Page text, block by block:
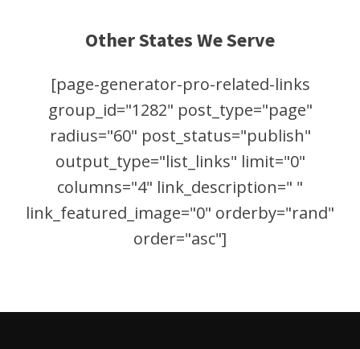
Other States We Serve
[page-generator-pro-related-links
group_id="1282" post_type="page"
radius="60" post_status="publish"
output_type="list_links" limit="0"
columns="4" link_description=" "
link_featured_image="0" orderby="rand"
order="asc"]